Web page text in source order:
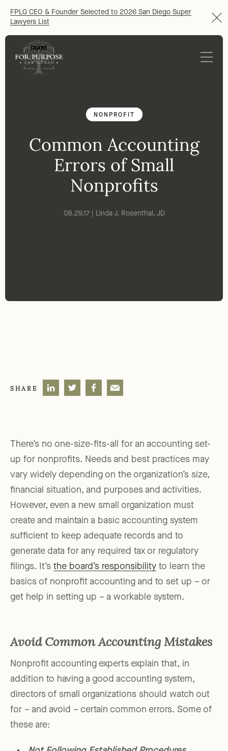
FPLG CEO & Founder Selected to 2026 San Diego Super
Lawyers List
NONPROFIT
Common Accounting
Errors of Small
Nonprofits
08.29.17 | Linda J. Rosenthal, JD
SHARE
There’s no one-size-fits-all for an accounting set-
up for nonprofits. Needs and best practices may
vary widely depending on the organization’s size,
financial situation, and purposes and activities.
However, even a new small organization must
create and maintain a basic accounting system
sufficient to keep adequate records and to
generate data for any required tax or regulatory
filings. It’s the board’s responsibility to learn the
basics of nonprofit accounting and to set up – or
get help in setting up – a workable system.
Avoid Common Accounting Mistakes
Nonprofit accounting experts explain that, in
addition to having a good accounting system,
directors of small organizations should watch out
for – and avoid – certain common errors. Some of
these are: